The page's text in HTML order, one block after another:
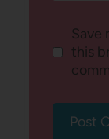
Save
this